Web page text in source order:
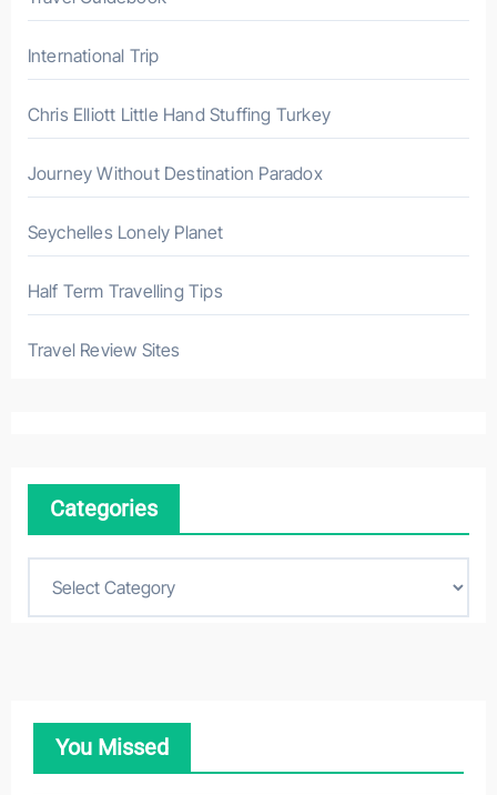
International Trip
Chris Elliott Little Hand Stuffing Turkey
Journey Without Destination Paradox
Seychelles Lonely Planet
Half Term Travelling Tips
Travel Review Sites
Categories
o
You Missed